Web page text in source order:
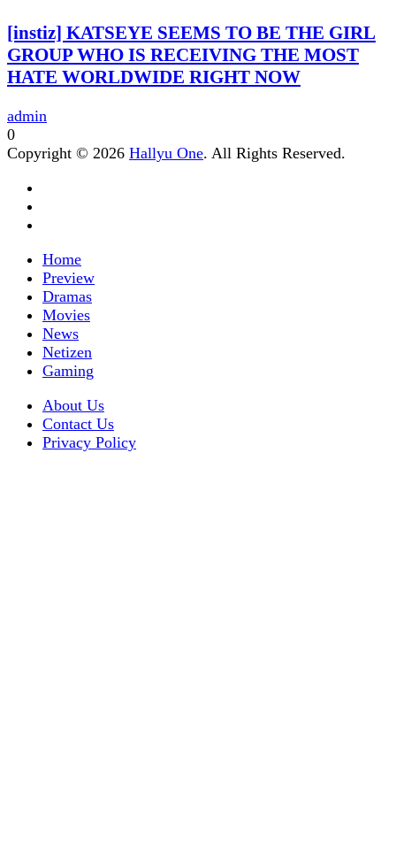
[instiz] KATSEYE SEEMS TO BE THE GIRL
GROUP WHO IS RECEIVING THE MOST
HATE WORLDWIDE RIGHT NOW
admin
0
Copyright © 2026 Hallyu One. All Rights Reserved.
Home
Preview
Dramas
Movies
News
Netizen
Gaming
About Us
Contact Us
Privacy Policy